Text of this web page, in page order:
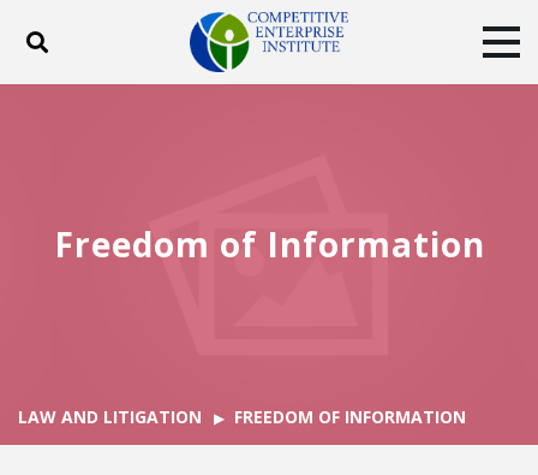
Toggle search
Freedom of Information
LAW AND LITIGATION FREEDOM OF INFORMATION